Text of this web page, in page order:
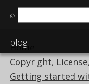
⌕
blog
Home
Copyright,
Getting started